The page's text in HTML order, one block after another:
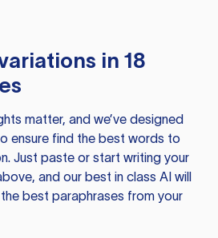
in 18
matter, and we’ve designed
ensure find the best words to
Just paste or start writing your
and our best in class AI will
best paraphrases from your